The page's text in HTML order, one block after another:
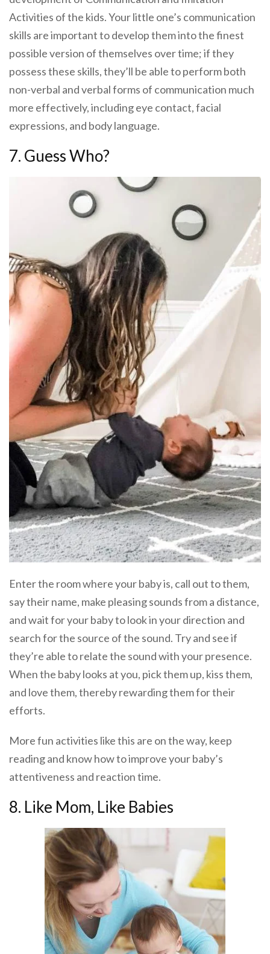
Activities of the kids. Your little one’s communication
skills are important to develop them into the finest
possible version of themselves over time; if they
possess these skills, they’ll be able to perform both
non-verbal and verbal forms of communication much
more effectively, including eye contact, facial
expressions, and body language.
7. Guess Who?
Enter the room where your baby is, call out to them,
say their name, make pleasing sounds from a distance,
and wait for your baby to look in your direction and
search for the source of the sound. Try and see if
they’re able to relate the sound with your presence.
When the baby looks at you, pick them up, kiss them,
and love them, thereby rewarding them for their
efforts.
More fun activities like this are on the way, keep
reading and know how to improve your baby’s
attentiveness and reaction time.
8. Like Mom, Like Babies